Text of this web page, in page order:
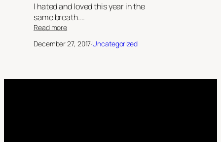
I hated and loved this year in the
same breath.…
Read more:
2017.
December 27, 2017·Uncategorized